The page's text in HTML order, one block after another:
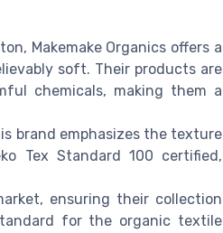
Makemake Organics offers a
soft. Their products are
chemicals, making them a
brand emphasizes the texture
Tex Standard 100 certified,
ensuring their collection
for the organic textile